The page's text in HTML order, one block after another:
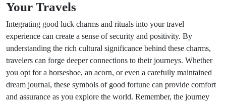
Your Travels
Integrating good luck charms and rituals into your travel
experience can create a sense of security and positivity. By
understanding the rich cultural significance behind these charms,
travelers can forge deeper connections to their journeys. Whether
you opt for a horseshoe, an acorn, or even a carefully maintained
dream journal, these symbols of good fortune can provide comfort
and assurance as you explore the world. Remember, the journey